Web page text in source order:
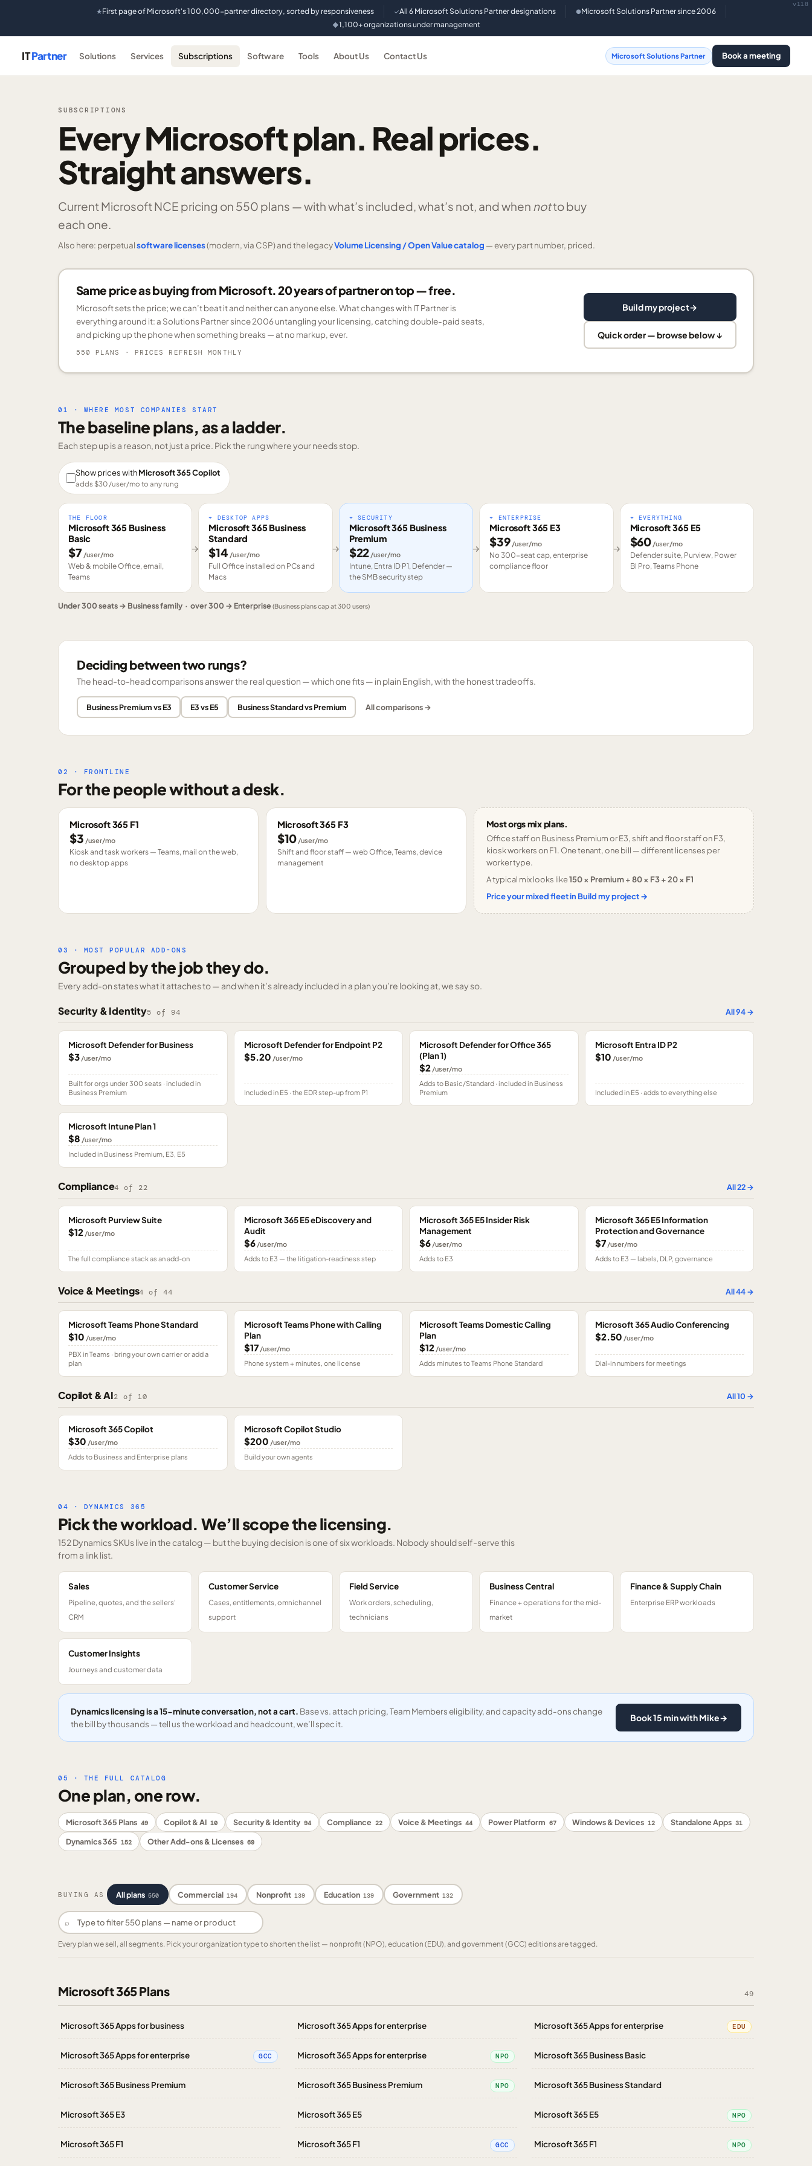
★First page of Microsoft's 100,000-partner directory, sorted by responsiveness ✓All 6 Microsoft Solutions Partner designations ●Microsoft Solutions Partner since 2006
◆1,100+ organizations under management
v118
ITPartner Solutions Services Subscriptions Software Tools About Us Contact Us Microsoft Solutions Partner Book a meeting
SUBSCRIPTIONS
Every Microsoft plan. Real prices.
Straight answers.
Current Microsoft NCE pricing on 550 plans —with what’s included, what’s not, and when notto buy
each one.
Also here: perpetualsoftware licenses(modern, via CSP) and the legacyVolume Licensing / Open Value catalog — every part number, priced.
Same price as buying from Microsoft. 20 years of partner on top — free.
Microsoft sets the price; we can’t beat it and neither can anyone else. What changes with IT Partner is
everything around it: a Solutions Partner since 2006 untangling your licensing, catching double-paid seats,
and picking up the phone when something breaks — at no markup, ever.
550 PLANS · PRICES REFRESH MONTHLY
Build my project→
Quick order — browse below ↓
01 · WHERE MOST COMPANIES START
The baseline plans, as a ladder.
Each step up is a reason, not just a price. Pick the rung where your needs stop.
Show prices withMicrosoft 365 Copilot
adds $30/user/mo to any rung
THE FLOOR
Microsoft 365 Business
Basic
$7 /user/mo
Web & mobile Office, email,
Teams
→
+ DESKTOP APPS
Microsoft 365 Business
Standard
$14 /user/mo
Full Office installed on PCs and
Macs
→
+ SECURITY
Microsoft 365 Business
Premium
$22 /user/mo
Intune, Entra ID P1, Defender —
the SMB security step
→
+ ENTERPRISE
Microsoft 365 E3
$39/user/mo
No 300-seat cap, enterprise
compliance floor
→
+ EVERYTHING
Microsoft 365 E5
$60 /user/mo
Defender suite, Purview, Power
BI Pro, Teams Phone
Under 300 seats → Business family · over 300 → Enterprise (Business plans cap at 300 users)
Deciding between two rungs?
The head-to-head comparisons answer the real question — which one fits — in plain English, with the honest tradeoffs.
Business Premium vs E3 E3 vs E5 Business Standard vs Premium All comparisons →
02 · FRONTLINE
For the people without a desk.
Microsoft 365 F1
$3 /user/mo
Kiosk and task workers — Teams, mail on the web,
no desktop apps
Microsoft 365 F3
$10 /user/mo
Shift and floor staff — web Office, Teams, device
management
Most orgs mix plans.
Office staff on Business Premium or E3, shift and floor staff on F3,
kiosk workers on F1. One tenant, one bill — different licenses per
worker type.
A typical mix looks like150 × Premium + 80 × F3 + 20 × F1
Price your mixed fleet in Build my project →
03 · MOST POPULAR ADD-ONS
Grouped by the job they do.
Every add-on states what it attaches to — and when it’s already included in a plan you’re looking at, we say so.
Security & Identity5 of 94 All94→
Microsoft Defender for Business
$3 /user/mo
Built for orgs under 300 seats · included in
Business Premium
Microsoft Defender for Endpoint P2
$5.20 /user/mo
Included in E5 · the EDR step-up from P1
Microsoft Defender for Office 365
(Plan 1)
$2 /user/mo
Adds to Basic/Standard · included in Business
Premium
Microsoft Entra ID P2
$10 /user/mo
Included in E5 · adds to everything else
Microsoft Intune Plan 1
$8 /user/mo
Included in Business Premium, E3, E5
Compliance4 of 22 All22→
Microsoft Purview Suite
$12 /user/mo
The full compliance stack as an add-on
Microsoft 365 E5 eDiscovery and
Audit
$6/user/mo
Adds to E3 — the litigation-readiness step
Microsoft 365 E5 Insider Risk
Management
$6 /user/mo
Adds to E3
Microsoft 365 E5 Information
Protection and Governance
$7/user/mo
Adds to E3 — labels, DLP, governance
Voice & Meetings4 of44 All44→
Microsoft Teams Phone Standard
$10 /user/mo
PBX in Teams · bring your own carrier or add a
plan
Microsoft Teams Phone with Calling
Plan
$17/user/mo
Phone system + minutes, one license
Microsoft Teams Domestic Calling
Plan
$12 /user/mo
Adds minutes to Teams Phone Standard
Microsoft 365 Audio Conferencing
$2.50 /user/mo
Dial-in numbers for meetings
Copilot & AI2 of 10 All10→
Microsoft 365 Copilot
$30 /user/mo
Adds to Business and Enterprise plans
Microsoft Copilot Studio
$200 /user/mo
Build your own agents
04 · DYNAMICS 365
Pick the workload. We’ll scope the licensing.
152 Dynamics SKUslive in the catalog — but the buying decision is one of six workloads. Nobody should self-serve this
from a link list.
Sales
Pipeline, quotes, and the sellers'
CRM
Customer Service
Cases, entitlements, omnichannel
support
Field Service
Work orders, scheduling,
technicians
Business Central
Finance + operations for the mid-
market
Finance & Supply Chain
Enterprise ERP workloads
Customer Insights
Journeys and customer data
Dynamics licensing is a 15-minute conversation, not a cart. Base vs. attach pricing, Team Members eligibility, and capacity add-ons change
the bill by thousands — tell us the workload and headcount, we’ll spec it.
Book 15 min with Mike→
05 · THE FULL CATALOG
One plan, one row.
Microsoft 365 Plans 49 Copilot & AI 10 Security & Identity 94 Compliance 22 Voice & Meetings 44 Power Platform 67 Windows & Devices 12 Standalone Apps 31
Dynamics 365 152 Other Add-ons & Licenses 69
BUYING AS All plans 550 Commercial 194 Nonprofit 139 Education 139 Government 132
⌕
Every plan we sell, all segments. Pick your organization type to shorten the list — nonprofit (NPO), education (EDU), and government (GCC) editions are tagged.
Microsoft 365 Plans 49
Microsoft 365 Apps for business Microsoft 365 Apps for enterprise Microsoft 365 Apps for enterprise EDU
Microsoft 365 Apps for enterprise GCC Microsoft 365 Apps for enterprise NPO Microsoft 365 Business Basic
Microsoft 365 Business Premium Microsoft 365 Business Premium NPO Microsoft 365 Business Standard
Microsoft 365 E3 Microsoft 365 E5 Microsoft 365 E5 NPO
Microsoft 365 F1 Microsoft 365 F1 GCC Microsoft 365 F1 NPO